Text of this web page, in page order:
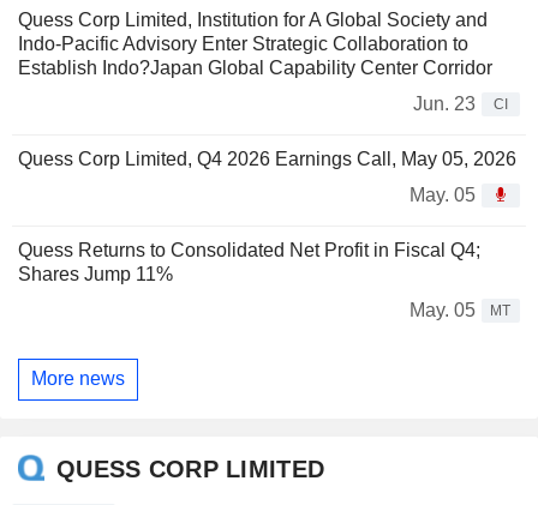
Quess Corp Limited, Institution for A Global Society and
Indo-Pacific Advisory Enter Strategic Collaboration to
Establish Indo?Japan Global Capability Center Corridor
Jun. 23
CI
Quess Corp Limited, Q4 2026 Earnings Call, May 05, 2026
May. 05
Quess Returns to Consolidated Net Profit in Fiscal Q4;
Shares Jump 11%
May. 05
MT
More news
QUESS CORP LIMITED